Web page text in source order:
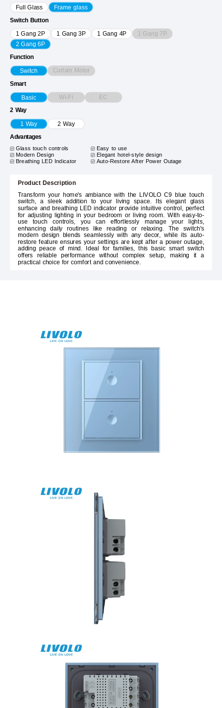
Full Glass Frame glass
Switch Button
1 Gang 2P 1 Gang 3P 1 Gang 4P 1 Gang 7P
2 Gang 6P
Function
Switch Curtain Motor
Smart
Basic Wi-Fi EC
2 Way
1 Way 2 Way
Advantages
Glass touch controls
Easy to use
Modern Design Elegant hotel-style design
Breathing LED Indicator Auto-Restore After Power Outage
Product Description
Transform your home's ambiance with the LIVOLO C9 blue touch
switch, a sleek addition to your living space. Its elegant glass
surface and breathing LED indicator provide intuitive control, perfect
for adjusting lighting in your bedroom or living room. With easy-to-
use touch controls, you can effortlessly manage your lights,
enhancing daily routines like reading or relaxing. The switch's
modern design blends seamlessly with any decor, while its auto-
restore feature ensures your settings are kept after a power outage,
adding peace of mind. Ideal for families, this basic smart switch
offers reliable performance without complex setup, making it a
practical choice for comfort and convenience.